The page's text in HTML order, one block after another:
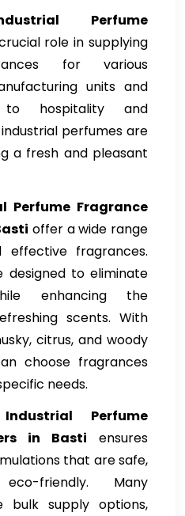
Perfume
role in supplying
for various
units and
hospitality and
perfumes are
a fresh and pleasant
Perfume Fragrance
offer a wide range
fragrances.
designed to eliminate
enhancing the
scents. With
citrus, and woody
choose fragrances
needs.
Industrial Perfume
in Basti ensures
that are safe,
friendly. Many
bulk supply options,